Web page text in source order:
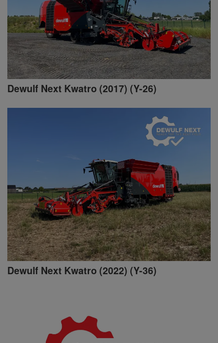
Dewulf Next Kwatro (2017) (Y-26)
Dewulf Next Kwatro (2022) (Y-36)